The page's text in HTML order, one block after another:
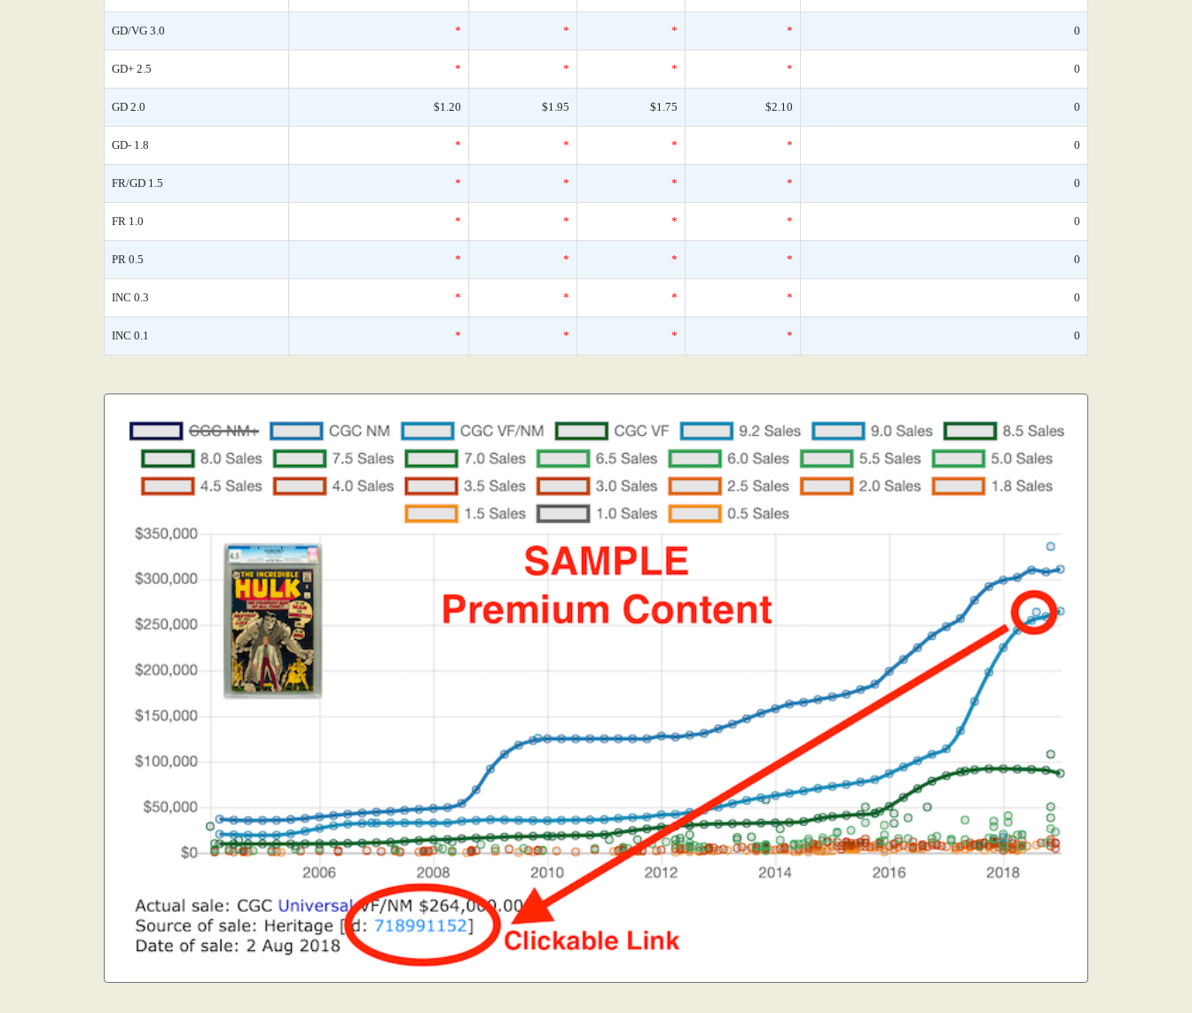
GD/VG 3.0 * * * * 0
GD+ 2.5 * * * * 0
GD 2.0 $1.20 $1.95 $1.75 $2.10 0
GD- 1.8 * * * * 0
FR/GD 1.5 * * * * 0
FR 1.0 * * * * 0
PR 0.5 * * * * 0
INC 0.3 * * * * 0
INC 0.1 * * * * 0